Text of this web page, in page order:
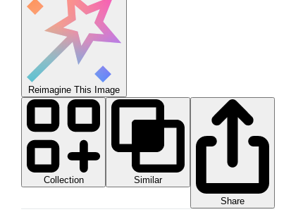
Reimagine This Image
Collection
Similar
Share